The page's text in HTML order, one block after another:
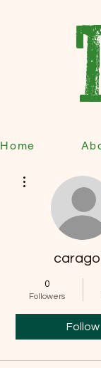
Home
0
Followers
Follow